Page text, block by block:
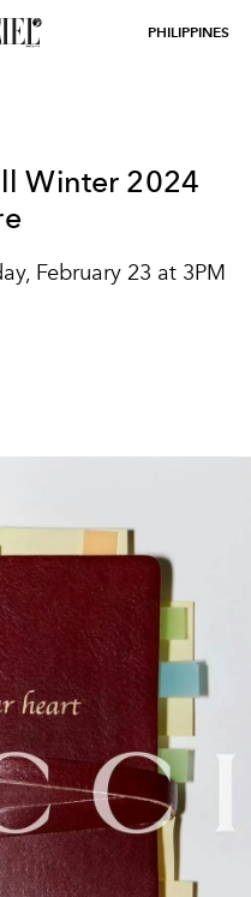
PHILIPPINES
Winter 2024
February 23 at 3PM